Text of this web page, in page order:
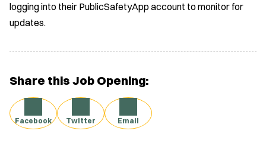
logging into their PublicSafetyApp account to monitor for
updates.
Share this Job Opening:
Facebook Twitter Email